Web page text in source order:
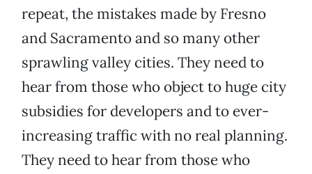
repeat, the mistakes made by Fresno
and Sacramento and so many other
sprawling valley cities. They need to
hear from those who object to huge city
subsidies for developers and to ever-
increasing traffic with no real planning.
They need to hear from those who